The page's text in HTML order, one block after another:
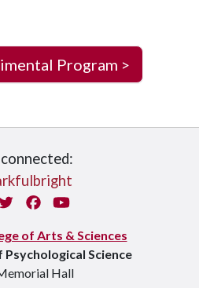
Program >
TwitterFacebook
You Tube
of Arts & Sciences
Science
Hall